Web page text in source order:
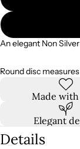
An elegant Non
Round disc
Made with
Elegant
Details